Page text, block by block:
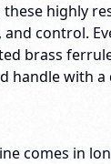
highly
control.
brass
handle with
comes in